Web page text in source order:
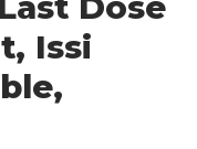
Issi